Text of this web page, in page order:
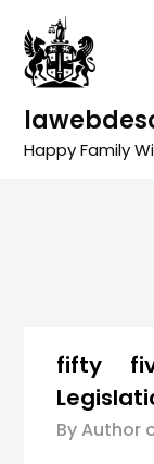
content
Happy Family
fifty
By Author